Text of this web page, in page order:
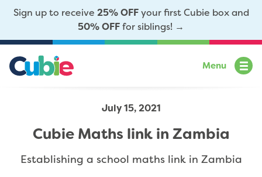
Sign up to receive 25% OFFyour first Cubie box and
50% OFFfor siblings! →
Menu
July 15, 2021
Cubie Maths link in Zambia
Establishing a school maths link in Zambia